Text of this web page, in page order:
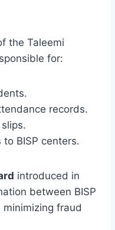
the Taleemi
for:
records.
BISP centers.
introduced in
between BISP
fraud